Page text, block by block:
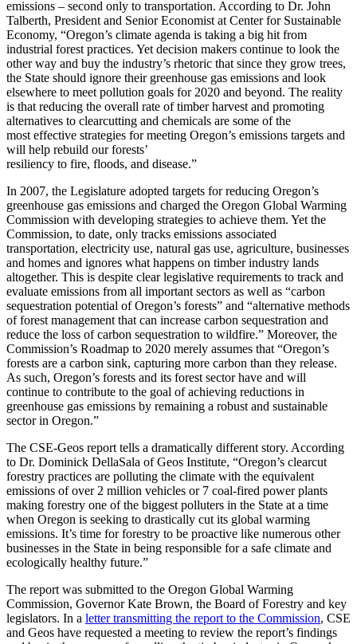
emissions – second only to transportation. According to Dr. John
Talberth, President and Senior Economist at Center for Sustainable
Economy, “Oregon’s climate agenda is taking a big hit from
industrial forest practices. Yet decision makers continue to look the
other way and buy the industry’s rhetoric that since they grow trees,
the State should ignore their greenhouse gas emissions and look
elsewhere to meet pollution goals for 2020 and beyond. The reality
is that reducing the overall rate of timber harvest and promoting
alternatives to clearcutting and chemicals are some of the
most effective strategies for meeting Oregon’s emissions targets and
will help rebuild our forests’
resiliency to fire, floods, and disease.”
In 2007, the Legislature adopted targets for reducing Oregon’s
greenhouse gas emissions and charged the Oregon Global Warming
Commission with developing strategies to achieve them. Yet the
Commission, to date, only tracks emissions associated
transportation, electricity use, natural gas use, agriculture, businesses
and homes and ignores what happens on timber industry lands
altogether. This is despite clear legislative requirements to track and
evaluate emissions from all important sectors as well as “carbon
sequestration potential of Oregon’s forests” and “alternative methods
of forest management that can increase carbon sequestration and
reduce the loss of carbon sequestration to wildfire.” Moreover, the
Commission’s Roadmap to 2020 merely assumes that “Oregon’s
forests are a carbon sink, capturing more carbon than they release.
As such, Oregon’s forests and its forest sector have and will
continue to contribute to the goal of achieving reductions in
greenhouse gas emissions by remaining a robust and sustainable
sector in Oregon.”
The CSE-Geos report tells a dramatically different story. According
to Dr. Dominick DellaSala of Geos Institute, “Oregon’s clearcut
forestry practices are polluting the climate with the equivalent
emissions of over 2 million vehicles or 7 coal-fired power plants
making forestry one of the biggest polluters in the State at a time
when Oregon is seeking to drastically cut its global warming
emissions. It’s time for forestry to be proactive like numerous other
businesses in the State in being responsible for a safe climate and
ecologically healthy future.”
The report was submitted to the Oregon Global Warming
Commission, Governor Kate Brown, the Board of Forestry and key
legislators. In a letter transmitting the report to the Commission, CSE
and Geos have requested a meeting to review the report’s findings